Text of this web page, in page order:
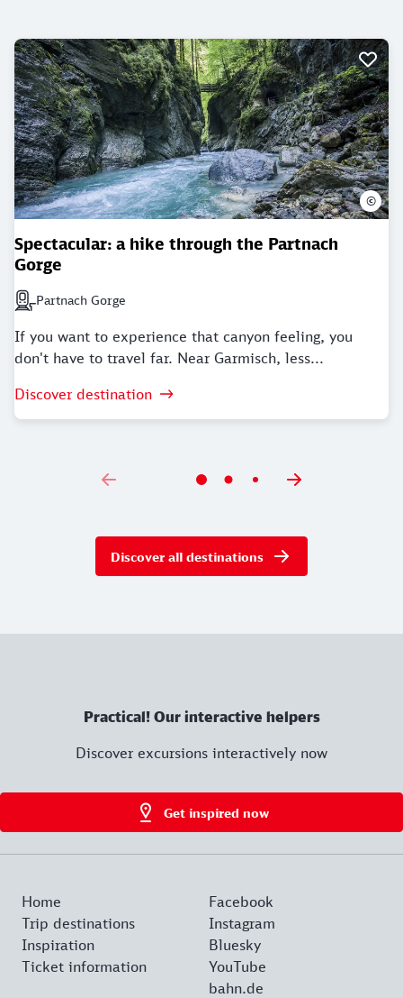
Spectacular: a hike through the Partnach
Gorge
Next station: Partnach Gorge
Partnach Gorge
If you want to experience that canyon feeling, you
don't have to travel far. Near Garmisch, less...
Discover destination
©
Discover all destinations
Practical! Our interactive helpers
Discover excursions interactively now
Get inspired now
Home
Trip destinations
Inspiration
Ticket information
Facebook
Instagram
Bluesky
YouTube
bahn.de